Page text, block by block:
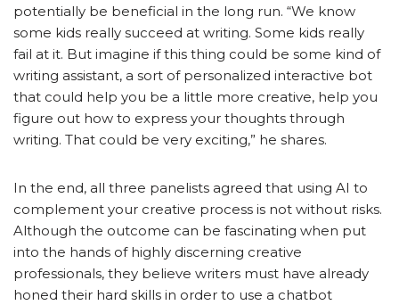
potentially be beneficial in the long run. “We know
some kids really succeed at writing. Some kids really
fail at it. But imagine if this thing could be some kind of
writing assistant, a sort of personalized interactive bot
that could help you be a little more creative, help you
figure out how to express your thoughts through
writing. That could be very exciting,” he shares.
In the end, all three panelists agreed that using AI to
complement your creative process is not without risks.
Although the outcome can be fascinating when put
into the hands of highly discerning creative
professionals, they believe writers must have already
honed their hard skills in order to use a chatbot